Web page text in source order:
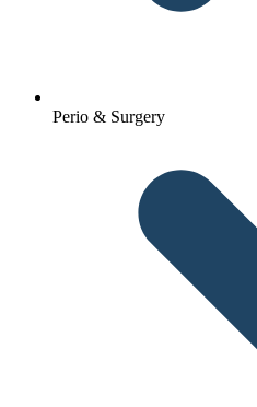
Perio & Surgery